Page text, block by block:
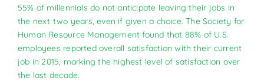
55% of millennials do not anticipate leaving their jobs in
the next two years, even if given a choice. The Society for
Human Resource Management found that 88% of U.S.
employees reported overall satisfaction with their current
job in 2015, marking the highest level of satisfaction over
the last decade.